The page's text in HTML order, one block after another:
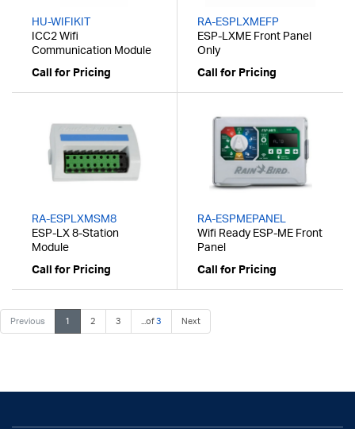
HU-WIFIKIT
ICC2 Wifi
Communication Module
Call for Pricing
RA-ESPLXMEFP
ESP-LXME Front Panel
Only
Call for Pricing
RA-ESPLXMSM8
ESP-LX 8-Station
Module
Call for Pricing
RA-ESPMEPANEL
Wifi Ready ESP-ME Front
Panel
Call for Pricing
Previous 1 2 3 ...of3 Next